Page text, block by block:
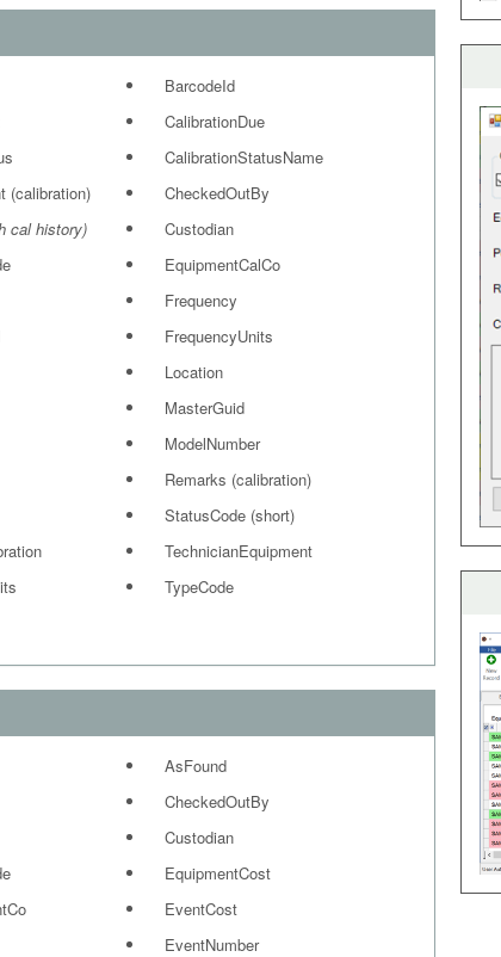
BarcodeId
CalibrationDue
CalibrationStatusName
(calibration)
CheckedOutBy
cal history)
Custodian
EquipmentCalCo
Frequency
FrequencyUnits
Location
MasterGuid
ModelNumber
Remarks (calibration)
StatusCode (short)
TechnicianEquipment
TypeCode
AsFound
CheckedOutBy
Custodian
EquipmentCost
EventCost
EventNumber